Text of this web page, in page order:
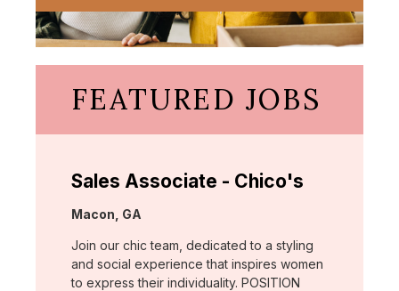
FEATURED JOBS
Sales Associate - Chico's
Location:
Macon, GA
Join our chic team, dedicated to a styling
and social experience that inspires women
to express their individuality. POSITION